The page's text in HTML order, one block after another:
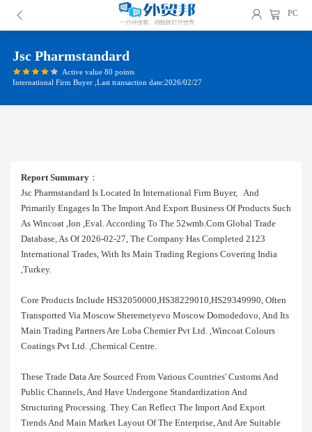
PC
Jsc Pharmstandard
Active value 80 points
International Firm Buyer ,Last transaction date:2026/02/27
Report Summary ：
Jsc Pharmstandard Is Located In International Firm Buyer, And
Primarily Engages In The Import And Export Business Of Products Such
As Wincoat ,ion ,eval. According To The 52wmb.com Global Trade
Database, As Of 2026-02-27, The Company Has Completed 2123
International Trades, With Its Main Trading Regions Covering India
,turkey.
Core Products Include HS32050000,HS38229010,HS29349990, Often
Transported Via Moscow Sheremetyevo Moscow Domodedovo, And Its
Main Trading Partners Are Loba Chemier Pvt Ltd. ,wincoat Colours
Coatings Pvt Ltd. ,chemical Centre.
These Trade Data Are Sourced From Various Countries' Customs And
Public Channels, And Have Undergone Standardization And
Structuring Processing. They Can Reflect The Import And Export
Trends And Main Market Layout Of The Enterprise, And Are Suitable